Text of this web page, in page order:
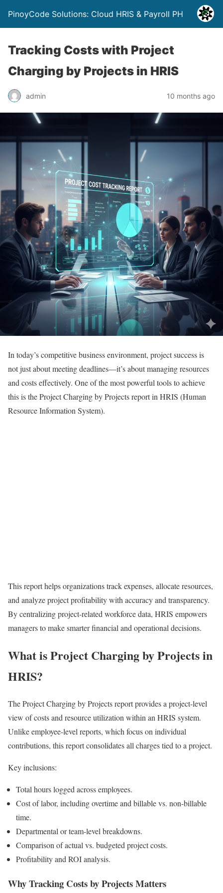
PinoyCode Solutions: Cloud HRIS & Payroll PH
Tracking Costs with Project
Charging by Projects in HRIS
admin 10 months ago
In today’s competitive business environment, project success is
not just about meeting deadlines—it’s about managing resources
and costs effectively. One of the most powerful tools to achieve
this is the Project Charging by Projects report in HRIS (Human
Resource Information System).
This report helps organizations track expenses, allocate resources,
and analyze project profitability with accuracy and transparency.
By centralizing project-related workforce data, HRIS empowers
managers to make smarter financial and operational decisions.
What is Project Charging by Projects in
HRIS?
The Project Charging by Projects report provides a project-level
view of costs and resource utilization within an HRIS system.
Unlike employee-level reports, which focus on individual
contributions, this report consolidates all charges tied to a project.
Key inclusions:
Total hours logged across employees.
Cost of labor, including overtime and billable vs. non-billable
time.
Departmental or team-level breakdowns.
Comparison of actual vs. budgeted project costs.
Profitability and ROI analysis.
Why Tracking Costs by Projects Matters